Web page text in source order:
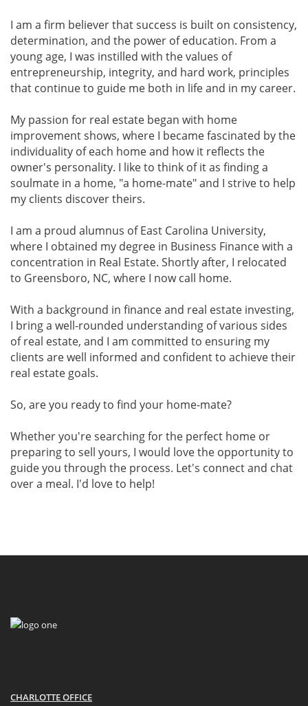
I am a firm believer that success is built on consistency,
determination, and the power of education. From a
young age, I was instilled with the values of
entrepreneurship, integrity, and hard work, principles
that continue to guide me both in life and in my career.
My passion for real estate began with home
improvement shows, where I became fascinated by the
individuality of each home and how it reflects the
owner's personality. I like to think of it as finding a
soulmate in a home, "a home-mate" and I strive to help
my clients discover theirs.
I am a proud alumnus of East Carolina University,
where I obtained my degree in Business Finance with a
concentration in Real Estate. Shortly after, I relocated
to Greensboro, NC, where I now call home.
With a background in finance and real estate investing,
I bring a well-rounded understanding of various sides
of real estate, and I am committed to ensuring my
clients are well informed and confident to achieve their
real estate goals.
So, are you ready to find your home-mate?
Whether you're searching for the perfect home or
preparing to sell yours, I would love the opportunity to
guide you through the process. Let's connect and chat
over a meal. I'd love to help!
CHARLOTTE OFFICE